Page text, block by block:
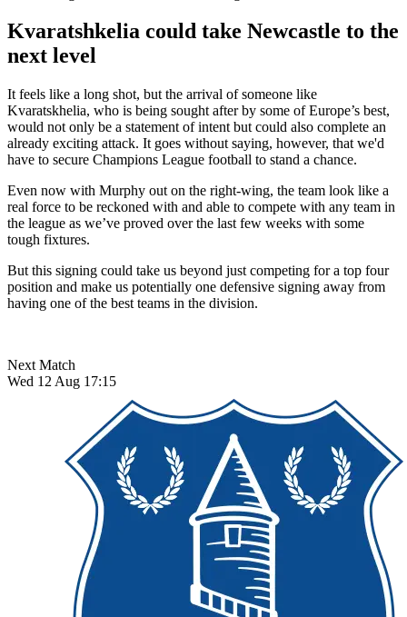
Kvaratshkelia could take Newcastle to the
next level
It feels like a long shot, but the arrival of someone like
Kvaratskhelia, who is being sought after by some of Europe’s best,
would not only be a statement of intent but could also complete an
already exciting attack. It goes without saying, however, that we'd
have to secure Champions League football to stand a chance.
Even now with Murphy out on the right-wing, the team look like a
real force to be reckoned with and able to compete with any team in
the league as we’ve proved over the last few weeks with some
tough fixtures.
But this signing could take us beyond just competing for a top four
position and make us potentially one defensive signing away from
having one of the best teams in the division.
Next Match
Wed 12 Aug 17:15